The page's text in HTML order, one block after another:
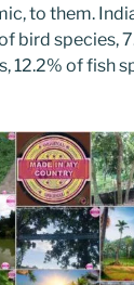
to them.
bird species,
12.2% of fish